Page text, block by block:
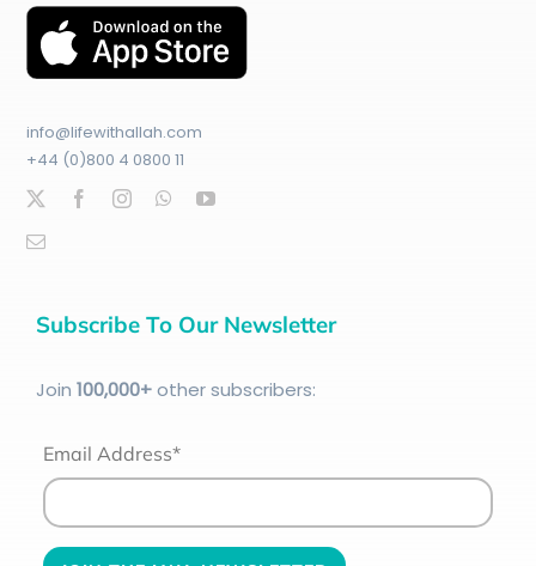
info@lifewithallah.com
+44 (0)800 4 0800 11
Subscribe To Our Newsletter
Join 100,000+other subscribers:
Email Address*